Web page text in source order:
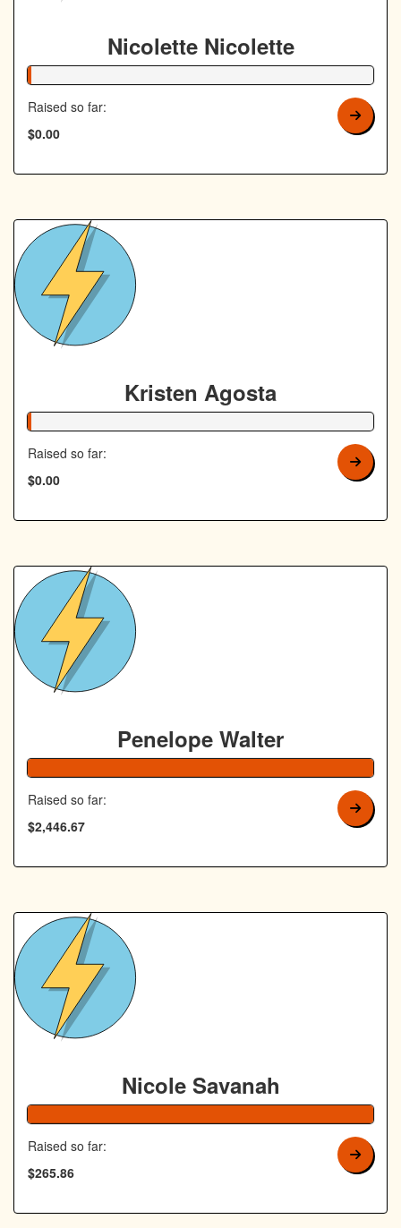
Nicolette Nicolette
1% Complete
Raised so far:
$0.00
Kristen Agosta
1% Complete
Raised so far:
$0.00
Penelope Walter
Raised so far:
$2,446.67
Nicole Savanah
Raised so far:
$265.86